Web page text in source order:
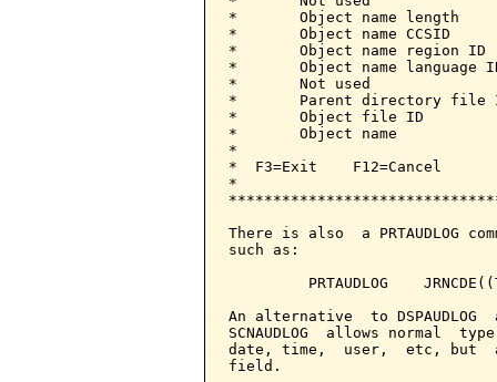
*       Object name
*       Object name
*       Object name
*       Object name
*       Not used
*       Parent directory
*       Object file ID
*       Object name
*
*  F3=Exit
*
There is also  a PRTAUDLOG
such as:
PRTAUDLOG
An alternative  to DSPAUDLOG
SCNAUDLOG  allows
date, time,  user,  etc, but
field.